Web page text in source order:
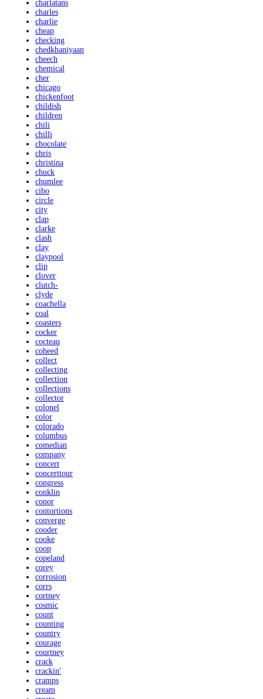
charlatans
charles
charlie
cheap
checking
chedkhaniyaan
cheech
chemical
cher
chicago
chickenfoot
childish
children
chili
chilli
chocolate
chris
christina
chuck
chumlee
cibo
circle
city
clap
clarke
clash
clay
claypool
clip
clover
clutch-
clyde
coachella
coal
coasters
cocker
cocteau
coheed
collect
collecting
collection
collections
collector
colonel
color
colorado
columbus
comedian
company
concert
concerttour
congress
conklin
conor
contortions
converge
cooder
cooke
coop
copeland
corey
corrosion
corrs
cortney
cosmic
count
counting
country
courage
courtney
crack
crackin'
cramps
cream